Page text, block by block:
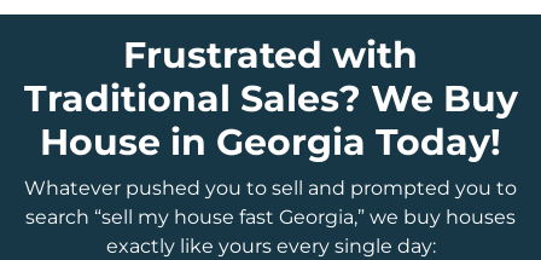
Frustrated with
Traditional Sales? We Buy
House in Georgia Today!
Whatever pushed you to sell and prompted you to
search “sell my house fast Georgia,” we buy houses
exactly like yours every single day: